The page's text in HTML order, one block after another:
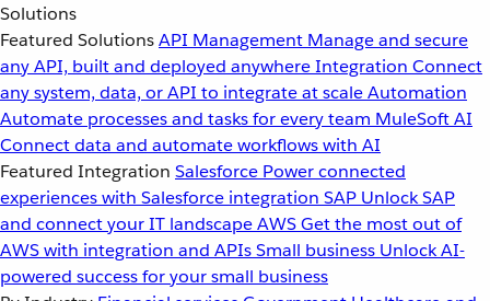
Solutions
Featured SolutionsAPI Management Manage and secure
any API, built and deployed anywhereIntegration Connect
any system, data, or API to integrate at scaleAutomation
Automate processes and tasks for every team MuleSoft AI
Connect data and automate workflows with AI
Featured Integration Salesforce Power connected
experiences with Salesforce integration SAP Unlock SAP
and connect your IT landscapeAWSGet the most out of
AWS with integration and APIsSmall business Unlock AI-
powered success for your small business